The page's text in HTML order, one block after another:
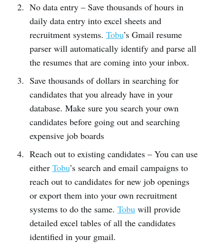
No data entry – Save thousands of hours in
daily data entry into excel sheets and
recruitment systems. Tobu’s Gmail resume
parser will automatically identify and parse all
the resumes that are coming into your inbox.
Save thousands of dollars in searching for
candidates that you already have in your
database. Make sure you search your own
candidates before going out and searching
expensive job boards
Reach out to existing candidates – You can use
either Tobu’s search and email campaigns to
reach out to candidates for new job openings
or export them into your own recruitment
systems to do the same. Tobuwill provide
detailed excel tables of all the candidates
identified in your gmail.